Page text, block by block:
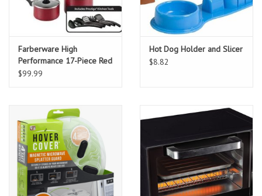
Farberware High
Performance 17-Piece Red
Cookware Set with Lids
$99.99
Hot Dog Holder and Slicer
$8.82